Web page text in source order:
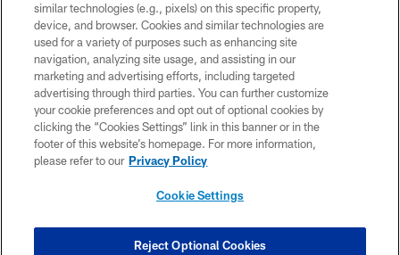
©2026 Dallas Cowboys. All rights reserved. Do not duplicate in any form
without permission of the Dallas Cowboys. The Dallas Cowboys
Cheerleaders will not initiate contact with any person to request personal or
financial information.
PRIVACY POLICY
ACCESSIBILITY
SITE MAP
COOKIE SETTINGS
similar technologies (e.g., pixels) on this specific property,
device, and browser. Cookies and similar technologies are
used for a variety of purposes such as enhancing site
navigation, analyzing site usage, and assisting in our
marketing and advertising efforts, including targeted
advertising through third parties. You can further customize
your cookie preferences and opt out of optional cookies by
clicking the “Cookies Settings” link in this banner or in the
footer of this website’s homepage. For more information,
please refer to our Privacy Policy
Cookie Settings
Reject Optional Cookies